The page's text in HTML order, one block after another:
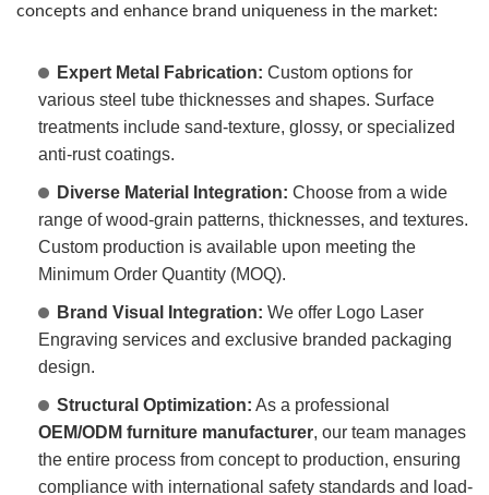
concepts and enhance brand uniqueness in the market:
Expert Metal Fabrication: Custom options for
various steel tube thicknesses and shapes. Surface
treatments include sand-texture, glossy, or specialized
anti-rust coatings.
Diverse Material Integration: Choose from a wide
range of wood-grain patterns, thicknesses, and textures.
Custom production is available upon meeting the
Minimum Order Quantity (MOQ).
Brand Visual Integration: We offer Logo Laser
Engraving services and exclusive branded packaging
design.
Structural Optimization: As a professional
OEM/ODM furniture manufacturer, our team manages
the entire process from concept to production, ensuring
compliance with international safety standards and load-